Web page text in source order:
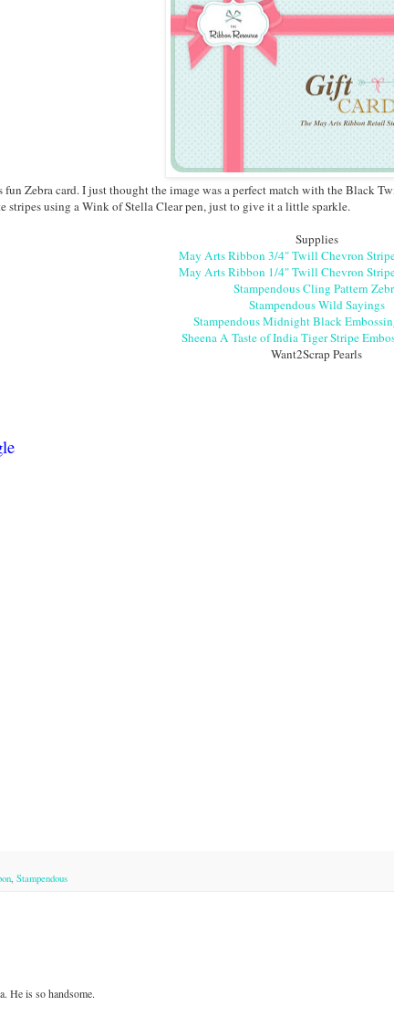
Zebra card. I just thought the image was a perfect match with the Black
stripes using a Wink of Stella Clear pen, just to give it a little sparkle.
Supplies
May Arts Ribbon 3/4" Twill Chevron
May Arts Ribbon 1/4" Twill Chevron
Stampendous Cling Pattern
Stampendous Wild Sayings
Stampendous Midnight Black
Sheena A Taste of India Tiger Stripe
Want2Scrap Pearls
, Stampendous
He is so handsome.